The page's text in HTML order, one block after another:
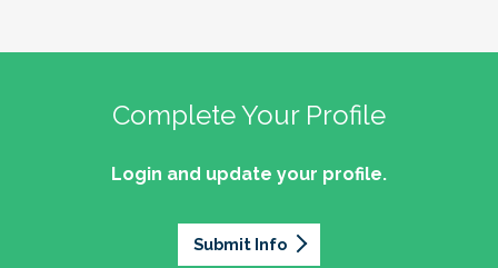
Complete Your Profile
Login and update your profile.
Submit Info